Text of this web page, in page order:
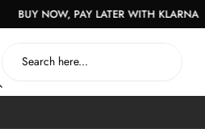
NOW, PAY LATER WITH KLARNA